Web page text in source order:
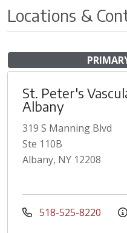
Locations &
St. Peter's
Albany
319 S Manning Blvd
Ste 110B
Albany, NY 12208
518-525-8220